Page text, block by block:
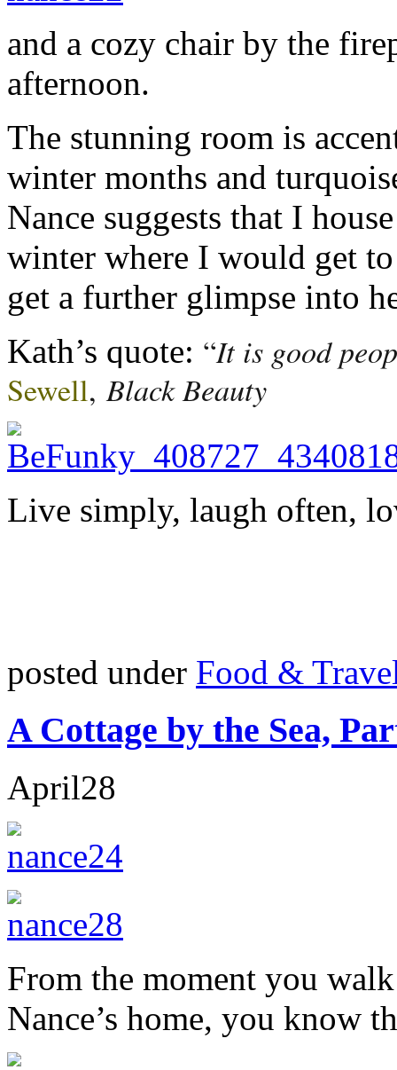
and a cozy chair by the
afternoon.
The stunning room is
winter months and
Nance suggests that I
winter where I would get
get a further glimpse into
Kath’s quote: “It is good
Sewell, Black Beauty
Live simply, laugh often,
posted under Food &
A Cottage by the Sea,
April28
From the moment you
Nance’s home, you know